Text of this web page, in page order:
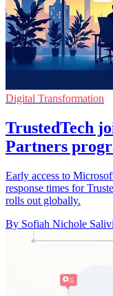
Digital Transformation
TrustedTech
Partners
Early access to
response times for
rolls out globally.
By Sofiah Nichole